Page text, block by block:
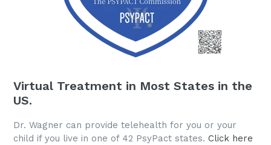
Virtual Treatment in Most States in the
US.
Dr. Wagner can provide telehealth for you or your
child if you live in one of 42 PsyPact states. Click here